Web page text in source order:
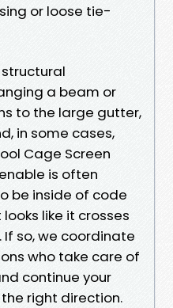
or loose tie-
a beam or
to the large gutter,
in some cases,
Cage Screen
is often
be inside of code
like it crosses
so, we coordinate
who take care of
continue your
right direction.